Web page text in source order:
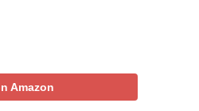
Amazon